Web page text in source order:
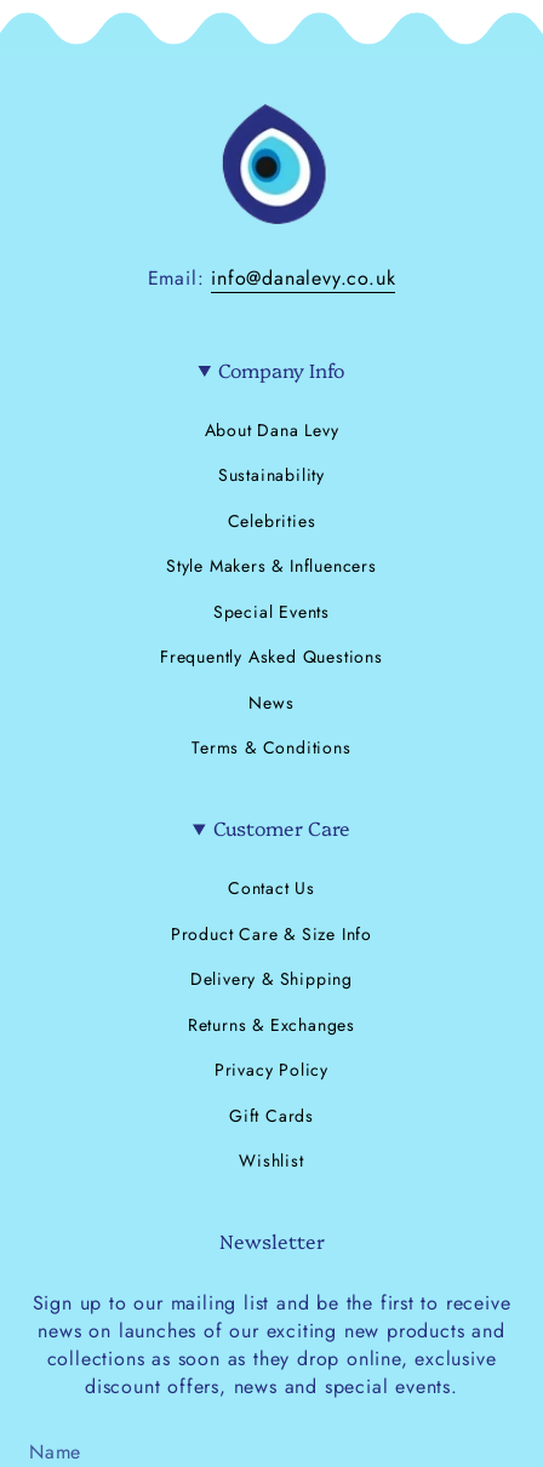
Email: info@danalevy.co.uk
Company Info
About Dana Levy
Sustainability
Celebrities
Style Makers & Influencers
Special Events
Frequently Asked Questions
News
Terms & Conditions
Customer Care
Contact Us
Product Care & Size Info
Delivery & Shipping
Returns & Exchanges
Privacy Policy
Gift Cards
Wishlist
Newsletter
Sign up to our mailing list and be the first to receive
news on launches of our exciting new products and
collections as soon as they drop online, exclusive
discount offers, news and special events.